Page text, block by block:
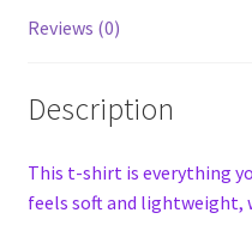
Reviews (0)
Description
This t-shirt is everything
feels soft and